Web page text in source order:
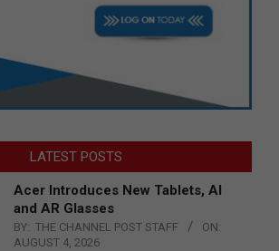
LATEST POSTS
Acer Introduces New Tablets, AI
and AR Glasses
BY: THE CHANNEL POST STAFF
ON:
AUGUST 4, 2026